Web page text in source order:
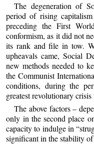
The degeneration of
period of rising
preceding the First
conformism, as it did not
its rank and file in tow.
upheavals came, Social
new methods needed to
the Communist
conditions, during the
greatest revolutionary
The above factors –
only in the second place
capacity to indulge in
significant in the stability